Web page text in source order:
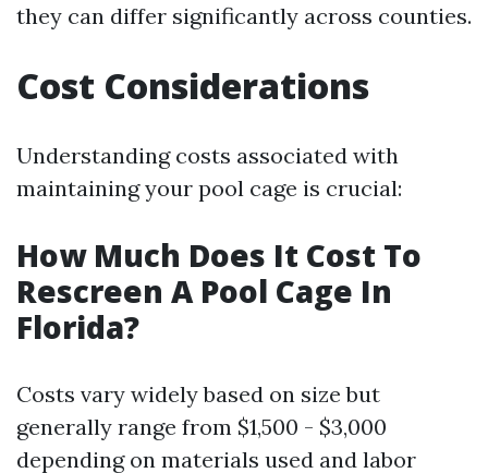
they can differ significantly across counties.
Cost Considerations
Understanding costs associated with
maintaining your pool cage is crucial:
How Much Does It Cost To
Rescreen A Pool Cage In
Florida?
Costs vary widely based on size but
generally range from $1,500 - $3,000
depending on materials used and labor